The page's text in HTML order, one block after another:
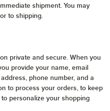
shipment. You may
to shipping.
private and secure. When you
provide your name, email
phone number, and a
to process your orders, to keep
personalize your shopping